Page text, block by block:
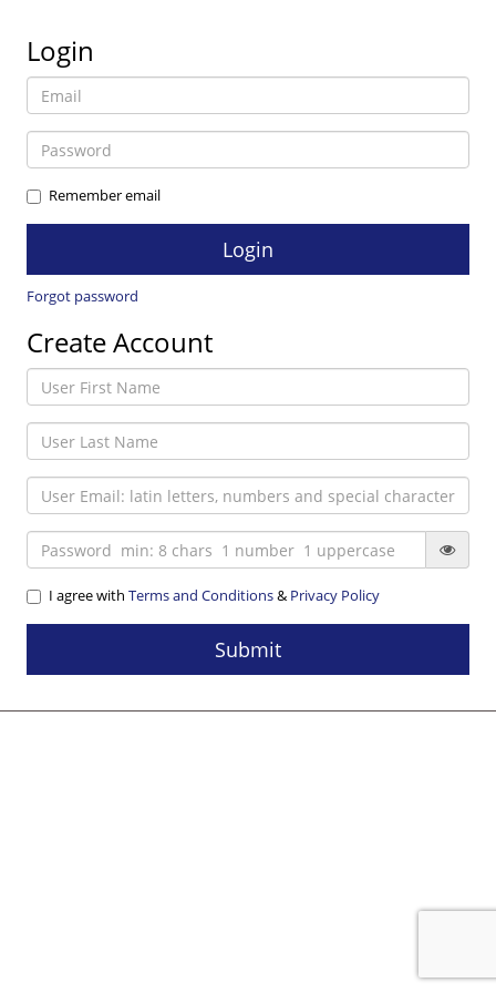
Login
Remember email
Forgot password
Create Account
I agree with Terms and Conditions& Privacy Policy